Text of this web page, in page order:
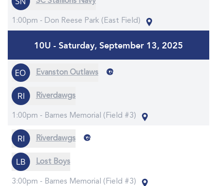
1:00pm - Don Reese Park (East Field)
10U - Saturday, September 13, 2025
Evanston Outlaws @
Riverdawgs
1:00pm - Barnes Memorial (Field #3)
Riverdawgs @
Lost Boys
3:00pm - Barnes Memorial (Field #3)